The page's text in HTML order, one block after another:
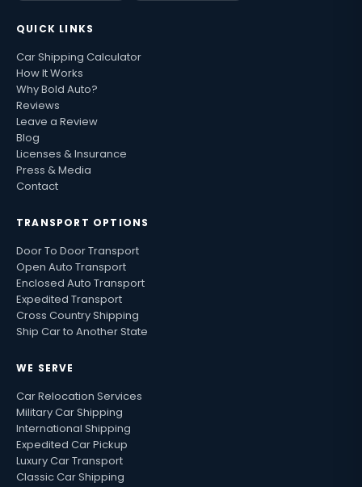
QUICK LINKS
Car Shipping Calculator
How It Works
Why Bold Auto?
Reviews
Leave a Review
Blog
Licenses & Insurance
Press & Media
Contact
TRANSPORT OPTIONS
Door To Door Transport
Open Auto Transport
Enclosed Auto Transport
Expedited Transport
Cross Country Shipping
Ship Car to Another State
WE SERVE
Car Relocation Services
Military Car Shipping
International Shipping
Expedited Car Pickup
Luxury Car Transport
Classic Car Shipping